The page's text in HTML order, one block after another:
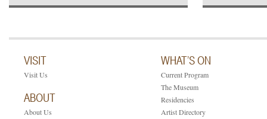
VISIT
Visit Us
ABOUT
About Us
WHAT’S ON
Current Program
The Museum
Residencies
Artist Directory